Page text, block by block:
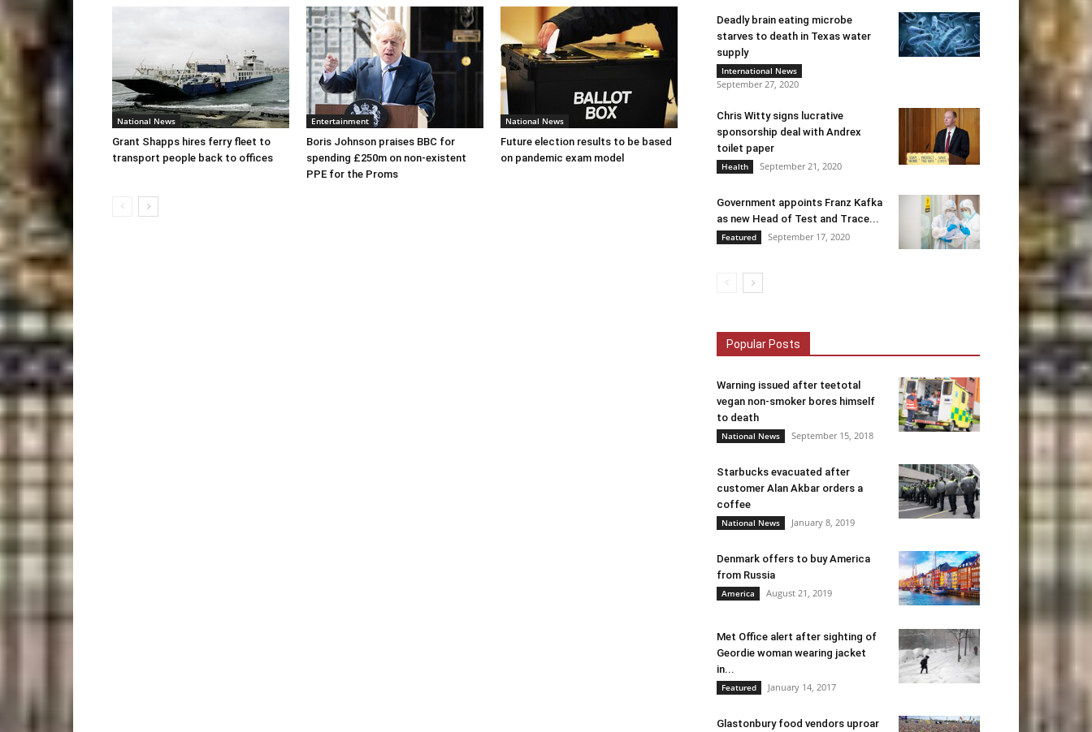
National News
Grant Shapps hires ferry fleet to
transport people back to offices
Entertainment
Boris Johnson praises BBC for
spending £250m on non-existent
PPE for the Proms
National News
Future election results to be based
on pandemic exam model
Deadly brain eating microbe
starves to death in Texas water
supply
International News
September 27, 2020
Chris Witty signs lucrative
sponsorship deal with Andrex
toilet paper
Health September 21, 2020
Government appoints Franz Kafka
as new Head of Test and Trace...
Featured September 17, 2020
Popular Posts
Warning issued after teetotal
vegan non-smoker bores himself
to death
National News September 15, 2018
Starbucks evacuated after
customer Alan Akbar orders a
coffee
National News January 8, 2019
Denmark offers to buy America
from Russia
America August 21, 2019
Met Office alert after sighting of
Geordie woman wearing jacket
in...
Featured January 14, 2017
Glastonbury food vendors uproar